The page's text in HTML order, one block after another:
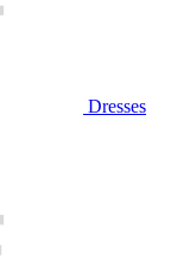
Dresses